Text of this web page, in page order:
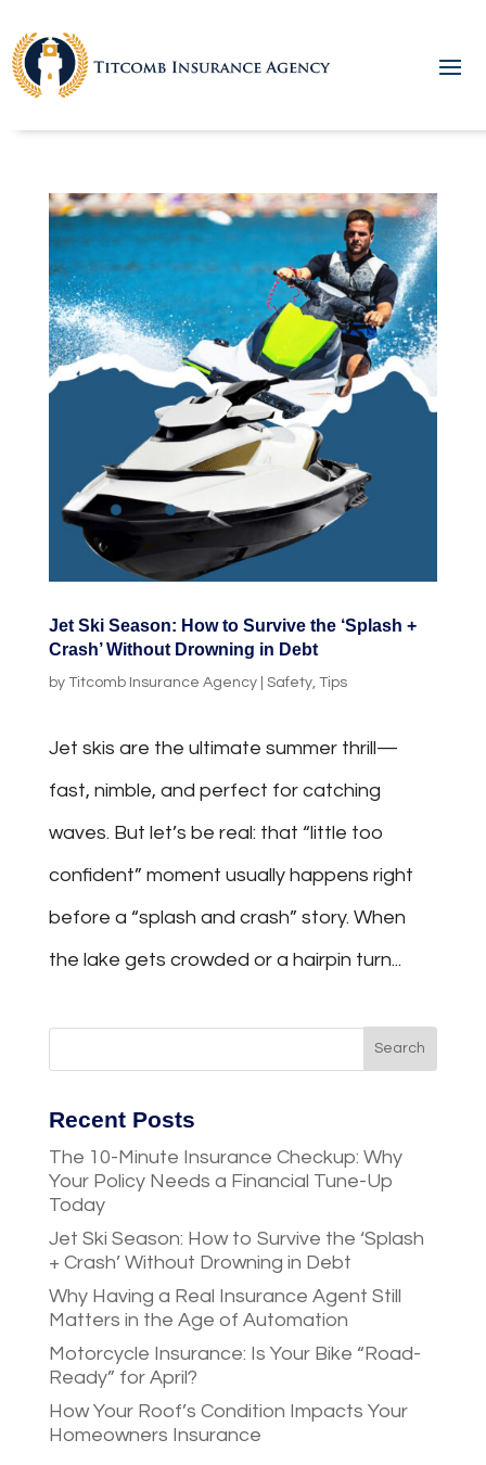
Jet Ski Season: How to Survive the ‘Splash +
Crash’ Without Drowning in Debt
by Titcomb Insurance Agency| Safety, Tips
Jet skis are the ultimate summer thrill—
fast, nimble, and perfect for catching
waves. But let’s be real: that “little too
confident” moment usually happens right
before a “splash and crash” story. When
the lake gets crowded or a hairpin turn...
Recent Posts
The 10-Minute Insurance Checkup: Why
Your Policy Needs a Financial Tune-Up
Today
Jet Ski Season: How to Survive the ‘Splash
+ Crash’ Without Drowning in Debt
Why Having a Real Insurance Agent Still
Matters in the Age of Automation
Motorcycle Insurance: Is Your Bike “Road-
Ready” for April?
How Your Roof’s Condition Impacts Your
Homeowners Insurance